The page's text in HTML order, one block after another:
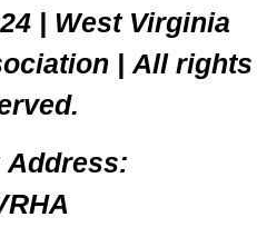
| West Virginia
| All rights
Address: